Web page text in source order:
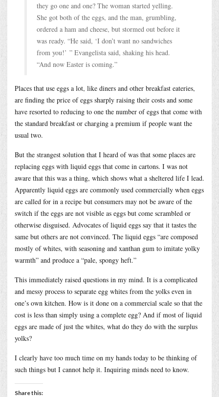
they go one and one? The woman started yelling.
She got both of the eggs, and the man, grumbling,
ordered a ham and cheese, but stormed out before it
was ready. “He said, ‘I don’t want no sandwiches
from you!’ ” Evangelista said, shaking his head.
“And now Easter is coming.”
Places that use eggs a lot, like diners and other breakfast eateries,
are finding the price of eggs sharply raising their costs and some
have resorted to reducing to one the number of eggs that come with
the standard breakfast or charging a premium if people want the
usual two.
But the strangest solution that I heard of was that some places are
replacing eggs with liquid eggs that come in cartons. I was not
aware that this was a thing, which shows what a sheltered life I lead.
Apparently liquid eggs are commonly used commercially when eggs
are called for in a recipe but consumers may not be aware of the
switch if the eggs are not visible as eggs but come scrambled or
otherwise disguised. Advocates of liquid eggs say that it tastes the
same but others are not convinced. The liquid eggs “are composed
mostly of whites, with seasoning and xanthan gum to imitate yolky
warmth” and produce a “pale, spongy heft.”
This immediately raised questions in my mind. It is a complicated
and messy process to separate egg whites from the yolks even in
one’s own kitchen. How is it done on a commercial scale so that the
cost is less than simply using a complete egg? And if most of liquid
eggs are made of just the whites, what do they do with the surplus
yolks?
I clearly have too much time on my hands today to be thinking of
such things but I cannot help it. Inquiring minds need to know.
Share this: